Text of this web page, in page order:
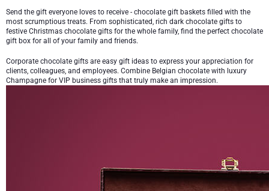
Send the gift everyone loves to receive - chocolate gift baskets filled with the
most scrumptious treats. From sophisticated, rich dark chocolate gifts to
festive Christmas chocolate gifts for the whole family, find the perfect chocolate
gift box for all of your family and friends.
Corporate chocolate gifts are easy gift ideas to express your appreciation for
clients, colleagues, and employees. Combine Belgian chocolate with luxury
Champagne for VIP business gifts that truly make an impression.